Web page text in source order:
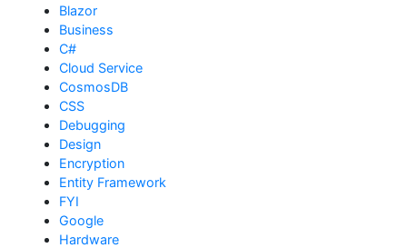
Blazor
Business
C#
Cloud Service
CosmosDB
CSS
Debugging
Design
Encryption
Entity Framework
FYI
Google
Hardware